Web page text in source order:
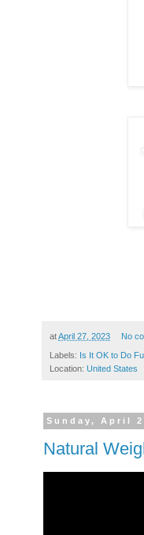
atApril 27, 2023 No
Labels: Is It OK to Do
Location: United States
Sunday, April
Natural